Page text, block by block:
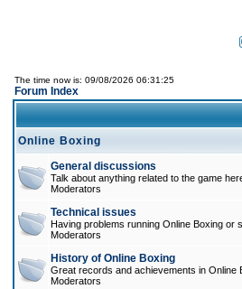
The time now is: 09/08/2026 06:31:25
Forum Index
Online Boxing
General discussions
Talk about anything related to the game
Moderators
Technical issues
Having problems running Online Boxing or
Moderators
History of Online Boxing
Great records and achievements in Online
Moderators